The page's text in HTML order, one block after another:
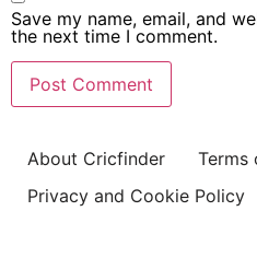
Save my name, email, and
the next time I comment.
About Cricfinder
Terms
Privacy and Cookie Policy